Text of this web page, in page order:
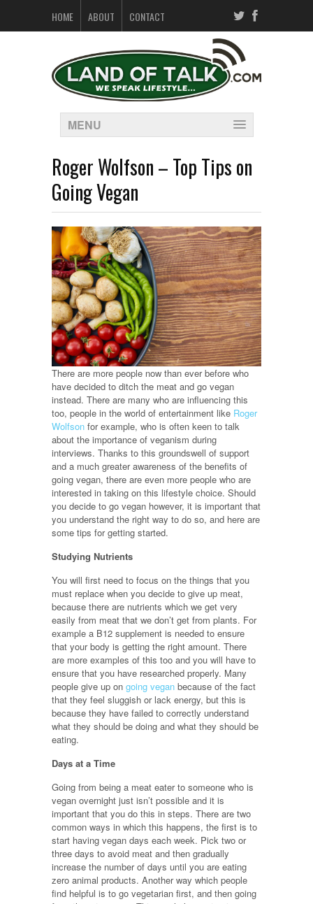
HOME ABOUT CONTACT
MENU
Roger Wolfson – Top Tips on
Going Vegan
There are more people now than ever before who
have decided to ditch the meat and go vegan
instead. There are many who are influencing this
too, people in the world of entertainment like Roger
Wolfson for example, who is often keen to talk
about the importance of veganism during
interviews. Thanks to this groundswell of support
and a much greater awareness of the benefits of
going vegan, there are even more people who are
interested in taking on this lifestyle choice. Should
you decide to go vegan however, it is important that
you understand the right way to do so, and here are
some tips for getting started.
Studying Nutrients
You will first need to focus on the things that you
must replace when you decide to give up meat,
because there are nutrients which we get very
easily from meat that we don’t get from plants. For
example a B12 supplement is needed to ensure
that your body is getting the right amount. There
are more examples of this too and you will have to
ensure that you have researched properly. Many
people give up on going vegan because of the fact
that they feel sluggish or lack energy, but this is
because they have failed to correctly understand
what they should be doing and what they should be
eating.
Days at a Time
Going from being a meat eater to someone who is
vegan overnight just isn’t possible and it is
important that you do this in steps. There are two
common ways in which this happens, the first is to
start having vegan days each week. Pick two or
three days to avoid meat and then gradually
increase the number of days until you are eating
zero animal products. Another way which people
find helpful is to go vegetarian first, and then going